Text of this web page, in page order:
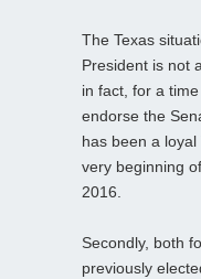
The Texas
President is not
in fact, for a
endorse the
has been a
very beginning
2016.
Secondly, both
previously